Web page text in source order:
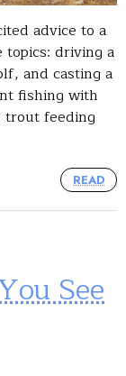
advice to a
driving a
and casting a
fishing with
trout feeding
READ
See